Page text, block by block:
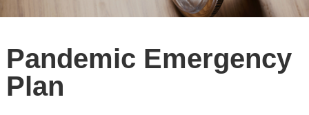
Pandemic Emergency
Plan